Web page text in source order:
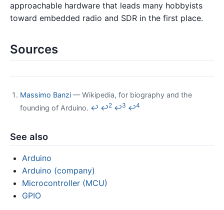
approachable hardware that leads many hobbyists
toward embedded radio and SDR in the first place.
Sources
Massimo Banzi — Wikipedia, for biography and the
founding of Arduino. ↩ ↩2 ↩3 ↩4
See also
Arduino
Arduino (company)
Microcontroller (MCU)
GPIO